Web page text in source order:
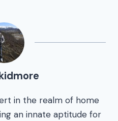
in the realm of home
an innate aptitude for